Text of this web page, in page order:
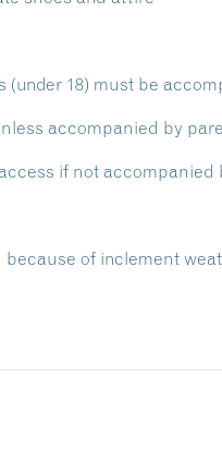
(under 18) must be
accompanied by
if not accompanied
because of inclement